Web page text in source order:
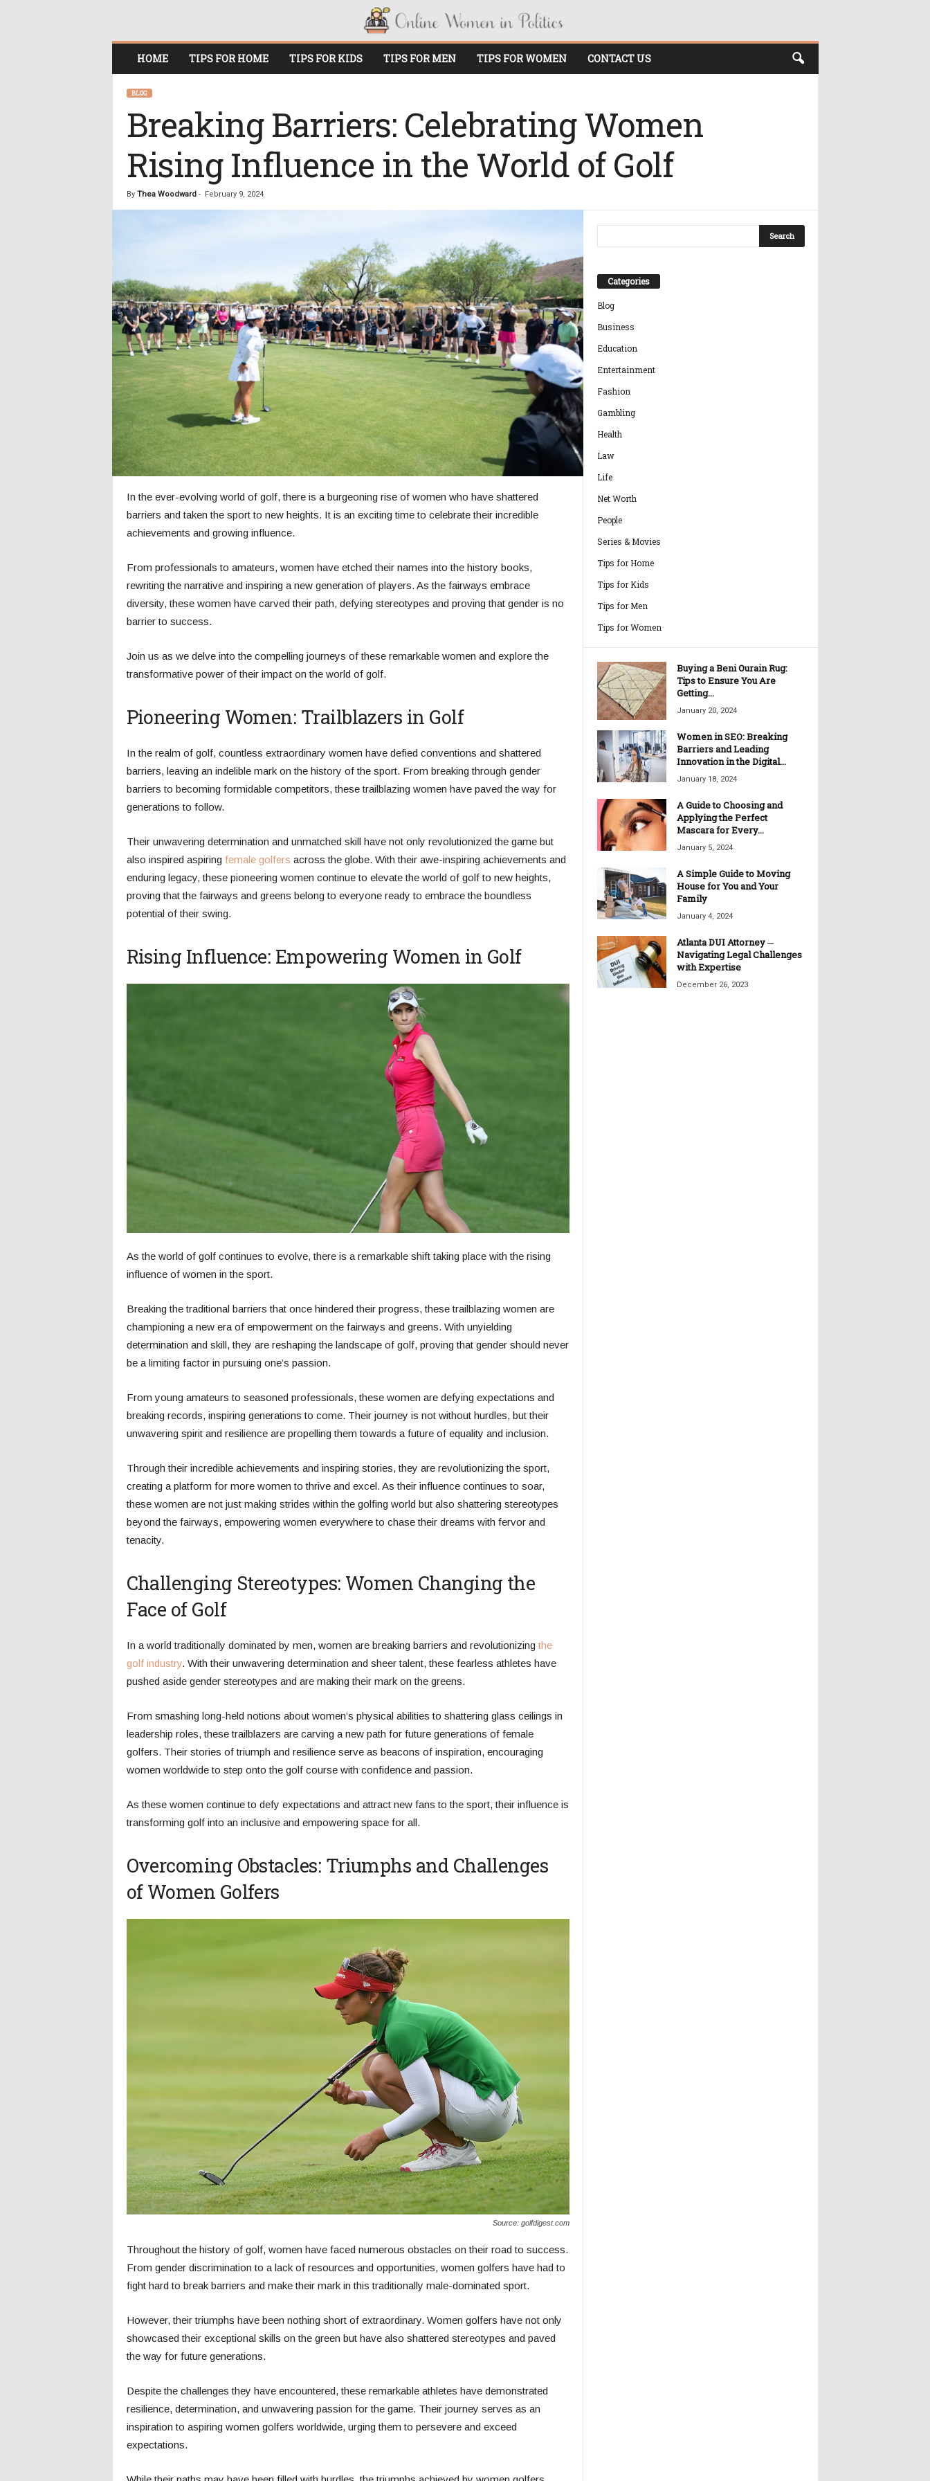
l
i
i
t
i
c
HOME TIPS FOR HOME TIPS FOR KIDS TIPS FOR MEN TIPS FOR WOMEN CONTACT US
BLOG
Breaking Barriers: Celebrating Women
Rising Influence in the World of Golf
By Thea Woodward- February 9, 2024
In the ever-evolving world of golf, there is a burgeoning rise of women who have shattered
barriers and taken the sport to new heights. It is an exciting time to celebrate their incredible
achievements and growing influence.
From professionals to amateurs, women have etched their names into the history books,
rewriting the narrative and inspiring a new generation of players. As the fairways embrace
diversity, these women have carved their path, defying stereotypes and proving that gender is no
barrier to success.
Join us as we delve into the compelling journeys of these remarkable women and explore the
transformative power of their impact on the world of golf.
Pioneering Women: Trailblazers in Golf
In the realm of golf, countless extraordinary women have defied conventions and shattered
barriers, leaving an indelible mark on the history of the sport. From breaking through gender
barriers to becoming formidable competitors, these trailblazing women have paved the way for
generations to follow.
Their unwavering determination and unmatched skill have not only revolutionized the game but
also inspired aspiring female golfers across the globe. With their awe-inspiring achievements and
enduring legacy, these pioneering women continue to elevate the world of golf to new heights,
proving that the fairways and greens belong to everyone ready to embrace the boundless
potential of their swing.
Rising Influence: Empowering Women in Golf
As the world of golf continues to evolve, there is a remarkable shift taking place with the rising
influence of women in the sport.
Breaking the traditional barriers that once hindered their progress, these trailblazing women are
championing a new era of empowerment on the fairways and greens. With unyielding
determination and skill, they are reshaping the landscape of golf, proving that gender should never
be a limiting factor in pursuing one’s passion.
From young amateurs to seasoned professionals, these women are defying expectations and
breaking records, inspiring generations to come. Their journey is not without hurdles, but their
unwavering spirit and resilience are propelling them towards a future of equality and inclusion.
Through their incredible achievements and inspiring stories, they are revolutionizing the sport,
creating a platform for more women to thrive and excel. As their influence continues to soar,
these women are not just making strides within the golfing world but also shattering stereotypes
beyond the fairways, empowering women everywhere to chase their dreams with fervor and
tenacity.
Challenging Stereotypes: Women Changing the
Face of Golf
In a world traditionally dominated by men, women are breaking barriers and revolutionizingthe
golf industry. With their unwavering determination and sheer talent, these fearless athletes have
pushed aside gender stereotypes and are making their mark on the greens.
From smashing long-held notions about women’s physical abilities to shattering glass ceilings in
leadership roles, these trailblazers are carving a new path for future generations of female
golfers. Their stories of triumph and resilience serve as beacons of inspiration, encouraging
women worldwide to step onto the golf course with confidence and passion.
As these women continue to defy expectations and attract new fans to the sport, their influence is
transforming golf into an inclusive and empowering space for all.
Overcoming Obstacles: Triumphs and Challenges
of Women Golfers
Source: golfdigest.com
Throughout the history of golf, women have faced numerous obstacles on their road to success.
From gender discrimination to a lack of resources and opportunities, women golfers have had to
fight hard to break barriers and make their mark in this traditionally male-dominated sport.
However, their triumphs have been nothing short of extraordinary. Women golfers have not only
showcased their exceptional skills on the green but have also shattered stereotypes and paved
the way for future generations.
Despite the challenges they have encountered, these remarkable athletes have demonstrated
resilience, determination, and unwavering passion for the game. Their journey serves as an
inspiration to aspiring women golfers worldwide, urging them to persevere and exceed
expectations.
Categories
Blog
Business
Education
Entertainment
Fashion
Gambling
Health
Law
Life
Net Worth
People
Series & Movies
Tips for Home
Tips for Kids
Tips for Men
Tips for Women
Buying a Beni Ourain Rug:
Tips to Ensure You Are
Getting...
January 20, 2024
Women in SEO: Breaking
Barriers and Leading
Innovation in the Digital...
January 18, 2024
A Guide to Choosing and
Applying the Perfect
Mascara for Every...
January 5, 2024
A Simple Guide to Moving
House for You and Your
Family
January 4, 2024
Atlanta DUI Attorney ─
Navigating Legal Challenges
with Expertise
December 26, 2023